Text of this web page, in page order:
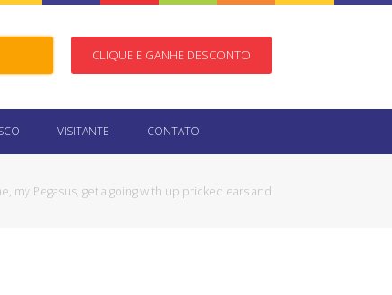
CLIQUE E GANHE DESCONTO
VISITANTE CONTATO
my Pegasus, get a going with up pricked ears and